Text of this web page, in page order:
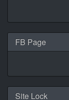
FB Page
Site Lock